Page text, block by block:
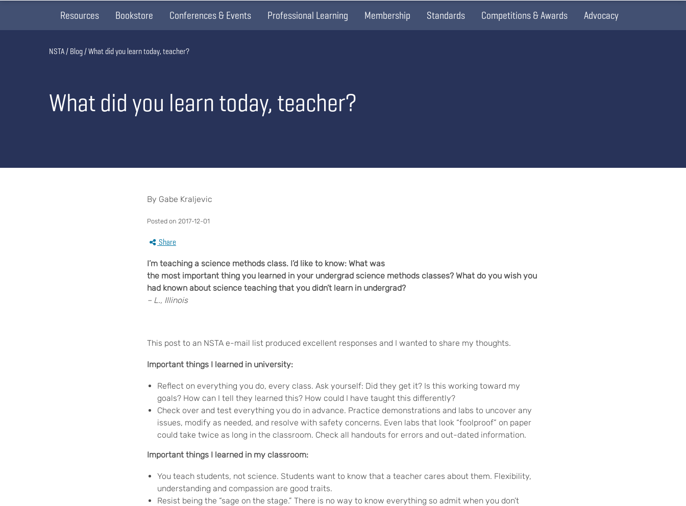
Resources Bookstore Conferences & Events Professional Learning Membership Standards Competitions & Awards Advocacy
What did you learn today, teacher?
Breadcrumb
NSTA Blog What did you learn today, teacher?
By Gabe Kraljevic
Posted on 2017-12-01
Share
I’m teaching a science methods class. I’d like to know: What was
the most important thing you learned in your undergrad science methods classes? What do you wish you
had known about science teaching that you didn’t learn in undergrad?
– L., Illinois
This post to an NSTA e-mail list produced excellent responses and I wanted to share my thoughts.
Important things I learned in university:
Reflect on everything you do, every class. Ask yourself: Did they get it? Is this working toward my
goals? How can I tell they learned this? How could I have taught this differently?
Check over and test everything you do in advance. Practice demonstrations and labs to uncover any
issues, modify as needed, and resolve with safety concerns. Even labs that look “foolproof” on paper
could take twice as long in the classroom. Check all handouts for errors and out-dated information.
Important things I learned in my classroom:
You teach students, not science. Students want to know that a teacher cares about them. Flexibility,
understanding and compassion are good traits.
Resist being the “sage on the stage.” There is no way to know everything so admit when you don’t